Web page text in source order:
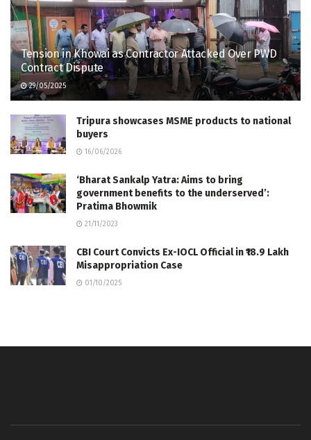
Tension in Khowai as Contractor Attacked Over PWD
Contract Dispute
29/05/2025
Tripura showcases MSME products to national
buyers
16/06/2026
‘Bharat Sankalp Yatra: Aims to bring
government benefits to the underserved’:
Pratima Bhowmik
21/11/2023
CBI Court Convicts Ex-IOCL Official in ₹18.9 Lakh
Misappropriation Case
01/10/2025